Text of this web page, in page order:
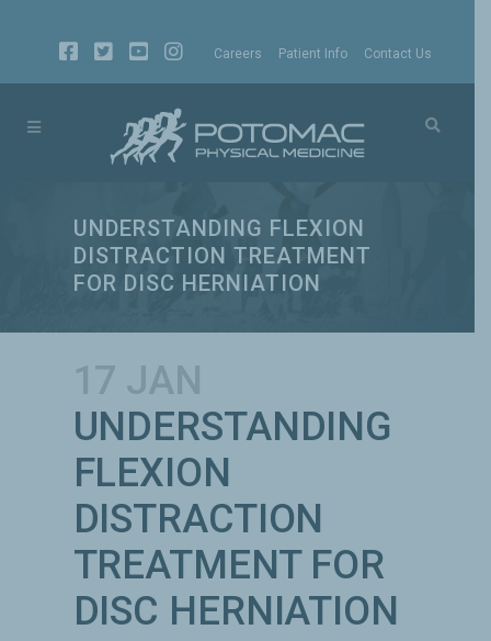
Careers Patient Info Contact Us
UNDERSTANDING FLEXION
DISTRACTION TREATMENT
FOR DISC HERNIATION
17 JAN
UNDERSTANDING
FLEXION
DISTRACTION
TREATMENT FOR
DISC HERNIATION